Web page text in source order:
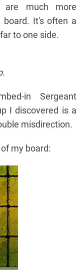
are much more
It's often a
to one side.
in Sergeant
I discovered is a
misdirection.
my board: